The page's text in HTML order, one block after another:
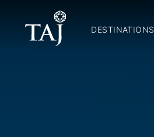
DESTINATIONS